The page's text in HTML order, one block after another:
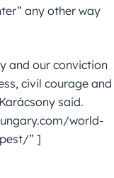
any other way
and our conviction
civil courage and
said.
world-
” ]